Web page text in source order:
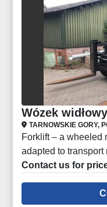
Wózek
TARNOWSKIE GORY,
Forklift – a wheeled
adapted to transport
Contact us for